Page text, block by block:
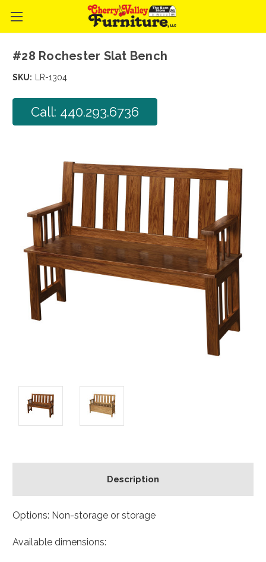
#28 Rochester Slat Bench
SKU: LR-1304
Call: 440.293.6736
Description
Options: Non-storage or storage
Available dimensions: